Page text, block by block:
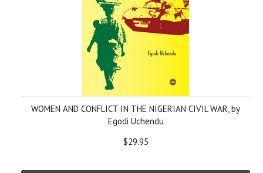
WOMEN AND CONFLICT IN THE NIGERIAN CIVIL WAR, by
Egodi Uchendu
$29.95